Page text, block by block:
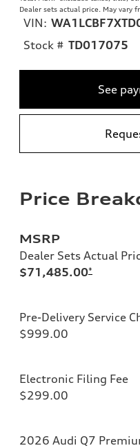
Dealer sets actual price. May vary
VIN:
Stock # TD017075
See
Price
MSRP
Dealer Sets Actual
$71,485.00*
Pre-Delivery Service
$999.00
Electronic Filing Fee
$299.00
2026 Audi Q7